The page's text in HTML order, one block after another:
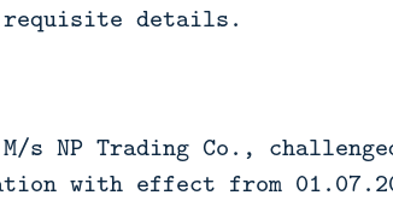
details.
s NP Trading Co.,
with effect from